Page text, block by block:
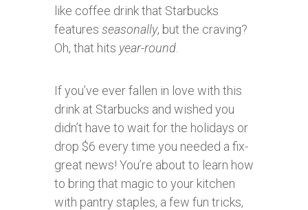
like coffee drink that Starbucks
features seasonally, but the craving?
Oh, that hits year-round
If you’ve ever fallen in love with this
drink at Starbucks and wished you
didn’t have to wait for the holidays or
drop $6 every time you needed a fix-
great news! You’re about to learn how
to bring that magic to your kitchen
with pantry staples, a few fun tricks,